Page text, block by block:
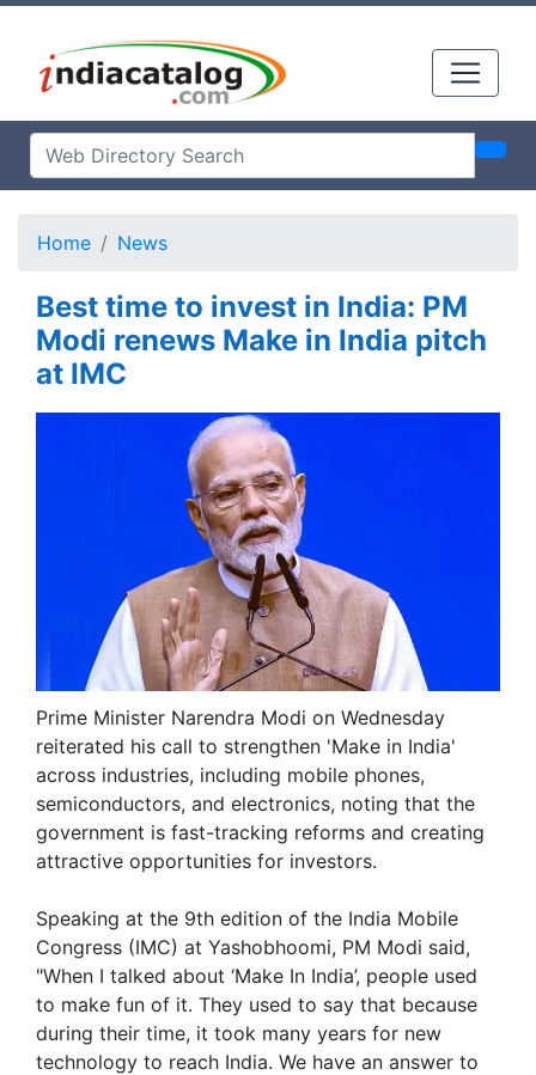
Home News
Best time to invest in India: PM
Modi renews Make in India pitch
at IMC
Prime Minister Narendra Modi on Wednesday
reiterated his call to strengthen 'Make in India'
across industries, including mobile phones,
semiconductors, and electronics, noting that the
government is fast-tracking reforms and creating
attractive opportunities for investors.
Speaking at the 9th edition of the India Mobile
Congress (IMC) at Yashobhoomi, PM Modi said,
"When I talked about ‘Make In India’, people used
to make fun of it. They used to say that because
during their time, it took many years for new
technology to reach India. We have an answer to